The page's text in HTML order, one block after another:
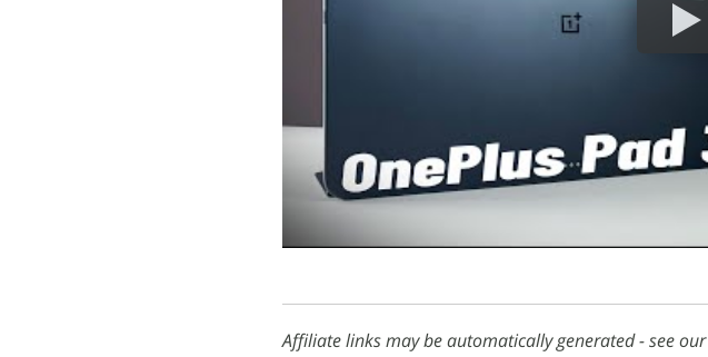
Affiliate links may be automatically generated - see our